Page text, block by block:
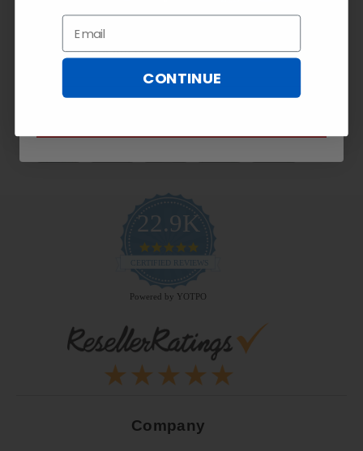
Payment Methods
22.9K
4.9
rating
CERTIFIED REVIEWS
Powered by YOTPO
Company
Email
CONTINUE